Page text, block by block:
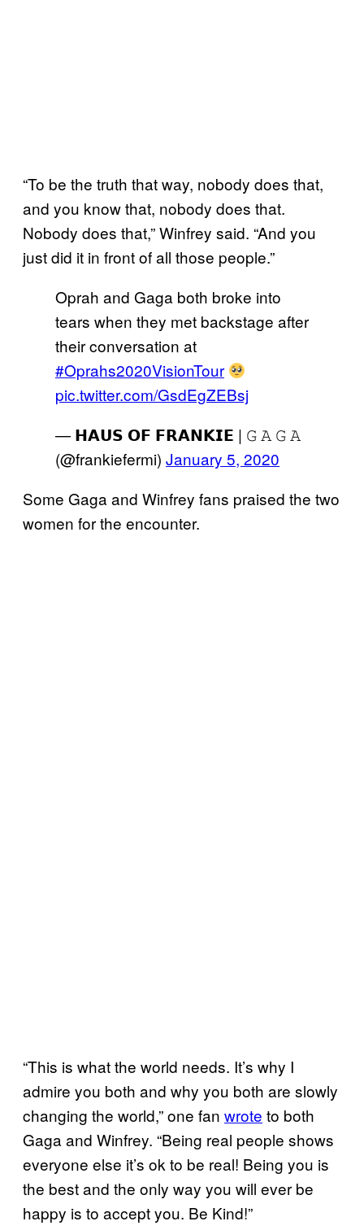
“To be the truth that way, nobody does that,
and you know that, nobody does that.
Nobody does that,” Winfrey said. “And you
just did it in front of all those people.”
Oprah and Gaga both broke into
tears when they met backstage after
their conversation at
#Oprahs2020VisionTour
pic.twitter.com/GsdEgZEBsj
— 𝗛𝗔𝗨𝗦 𝗢𝗙 𝗙𝗥𝗔𝗡𝗞𝗜𝗘 | 𝙶 𝙰 𝙶 𝙰
(@frankiefermi) January 5, 2020
Some Gaga and Winfrey fans praised the two
women for the encounter.
“This is what the world needs. It’s why I
admire you both and why you both are slowly
changing the world,” one fan wrote to both
Gaga and Winfrey. “Being real people shows
everyone else it’s ok to be real! Being you is
the best and the only way you will ever be
happy is to accept you. Be Kind!”